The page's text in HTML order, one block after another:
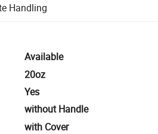
Handlingincluding refunds or returns
Available
20oz
Yes
without Handle
with Cover